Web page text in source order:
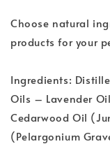
Choose natural
products for your
Ingredients:
Oils – Lavender
Cedarwood Oil
(Pelargonium